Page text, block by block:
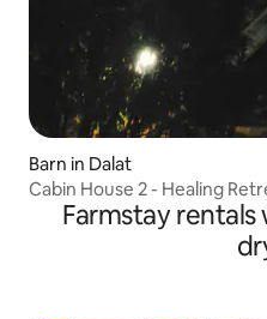
Barn in Dalat
Cabin House 2 - Healing
Farmstay